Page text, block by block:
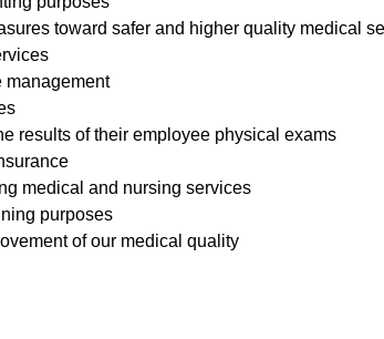
toward safer and higher quality medical
management
results of their employee physical exams
medical and nursing services
purposes
of our medical quality